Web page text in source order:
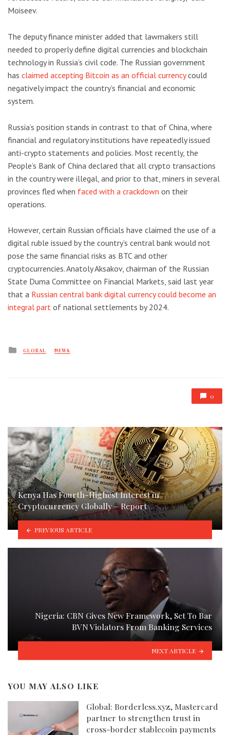
Moiseev.
The deputy finance minister added that lawmakers still
needed to properly define digital currencies and blockchain
technology in Russia’s civil code. The Russian government
has claimed accepting Bitcoin as an official currencycould
negatively impact the country’s financial and economic
system.
Russia’s position stands in contrast to that of China, where
financial and regulatory institutions have repeatedly issued
anti-crypto statements and policies. Most recently, the
People’s Bank of China declared that all crypto transactions
in the country were illegal, and prior to that, miners in several
provinces fled when faced with a crackdown on their
operations.
However, certain Russian officials have claimed the use of a
digital ruble issued by the country’s central bank would not
pose the same financial risks as BTC and other
cryptocurrencies. Anatoly Aksakov, chairman of the Russian
State Duma Committee on Financial Markets, said last year
that a Russian central bank digital currency could become an
integral part of national settlements by 2024.
Posted
GLOBAL NEWS
0
Kenya Has Fourth-Highest Interest in
Cryptocurrency Globally – Report
PREVIOUS ARTICLE
Nigeria: CBN Gives New Framework, Set To Bar
BVN Violators From Banking Services
NEXT ARTICLE
YOU MAY ALSO LIKE
Global: Borderless.xyz, Mastercard
partner to strengthen trust in
cross-border stablecoin payments